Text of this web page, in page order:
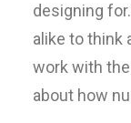
designing
alike to think
work with
about how